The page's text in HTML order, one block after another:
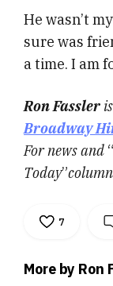
He wasn’t
sure was
a time. I am
Ron Fassler
Broadway
For news and “
Today”
7
More by Ron